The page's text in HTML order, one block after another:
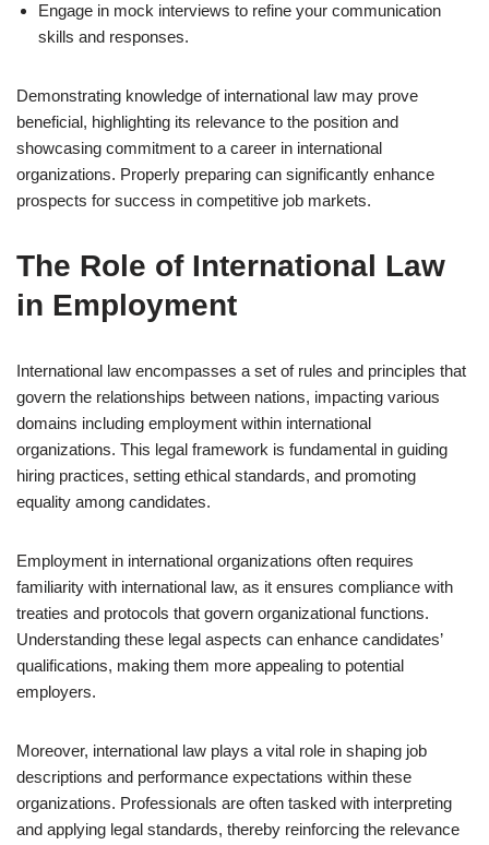
Engage in mock interviews to refine your communication
skills and responses.
Demonstrating knowledge of international law may prove
beneficial, highlighting its relevance to the position and
showcasing commitment to a career in international
organizations. Properly preparing can significantly enhance
prospects for success in competitive job markets.
The Role of International Law
in Employment
International law encompasses a set of rules and principles that
govern the relationships between nations, impacting various
domains including employment within international
organizations. This legal framework is fundamental in guiding
hiring practices, setting ethical standards, and promoting
equality among candidates.
Employment in international organizations often requires
familiarity with international law, as it ensures compliance with
treaties and protocols that govern organizational functions.
Understanding these legal aspects can enhance candidates’
qualifications, making them more appealing to potential
employers.
Moreover, international law plays a vital role in shaping job
descriptions and performance expectations within these
organizations. Professionals are often tasked with interpreting
and applying legal standards, thereby reinforcing the relevance